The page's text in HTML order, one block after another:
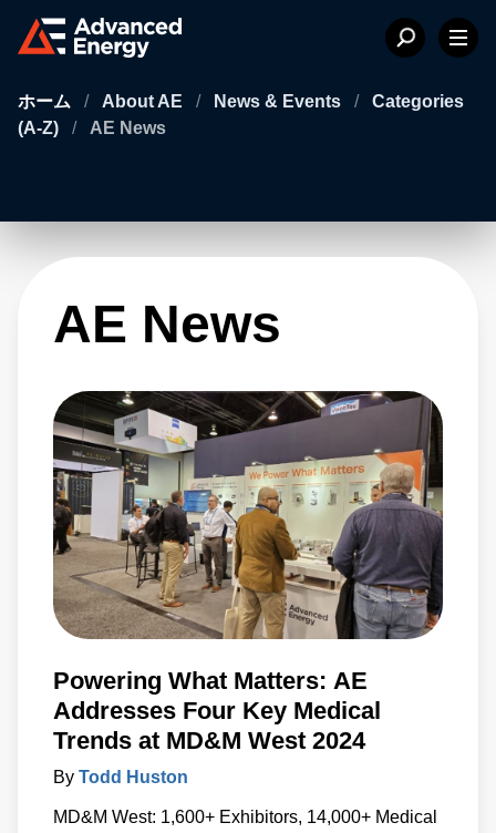
ホーム / About AE / News & Events /
Categories
(A-Z)
/ AE News
AE News
Powering What Matters: AE
Addresses Four Key Medical
Trends at MD&M West 2024
By Todd Huston
MD&M West: 1,600+ Exhibitors, 14,000+ Medical